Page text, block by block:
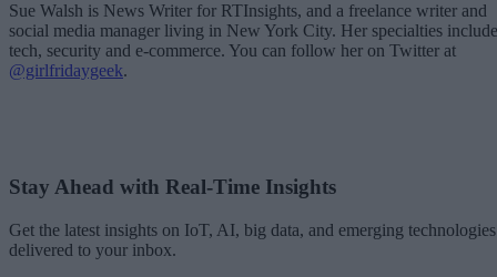
Sue Walsh is News Writer for RTInsights, and a freelance writer and
social media manager living in New York City. Her specialties include
tech, security and e-commerce. You can follow her on Twitter at
@girlfridaygeek.
Stay Ahead with Real-Time Insights
Get the latest insights on IoT, AI, big data, and emerging technologies
delivered to your inbox.